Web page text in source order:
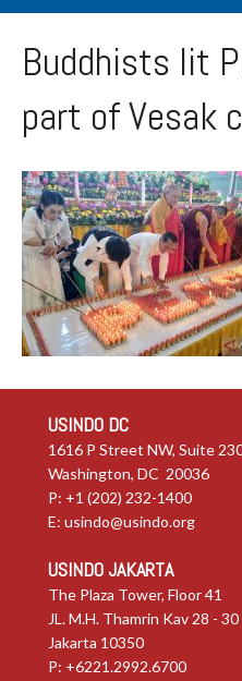
Buddhists lit
part of Vesak
USINDO DC
1616 P Street NW, Suite
Washington, DC 20036
P: +1 (202) 232-1400
E: usindo@usindo.org
USINDO JAKARTA
The Plaza Tower, Floor 41
JL. M.H. Thamrin Kav 28 - 30
Jakarta 10350
P: +6221.2992.6700